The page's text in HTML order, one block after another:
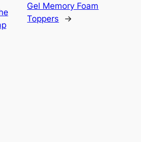
Gel Memory Foam
Toppers
→